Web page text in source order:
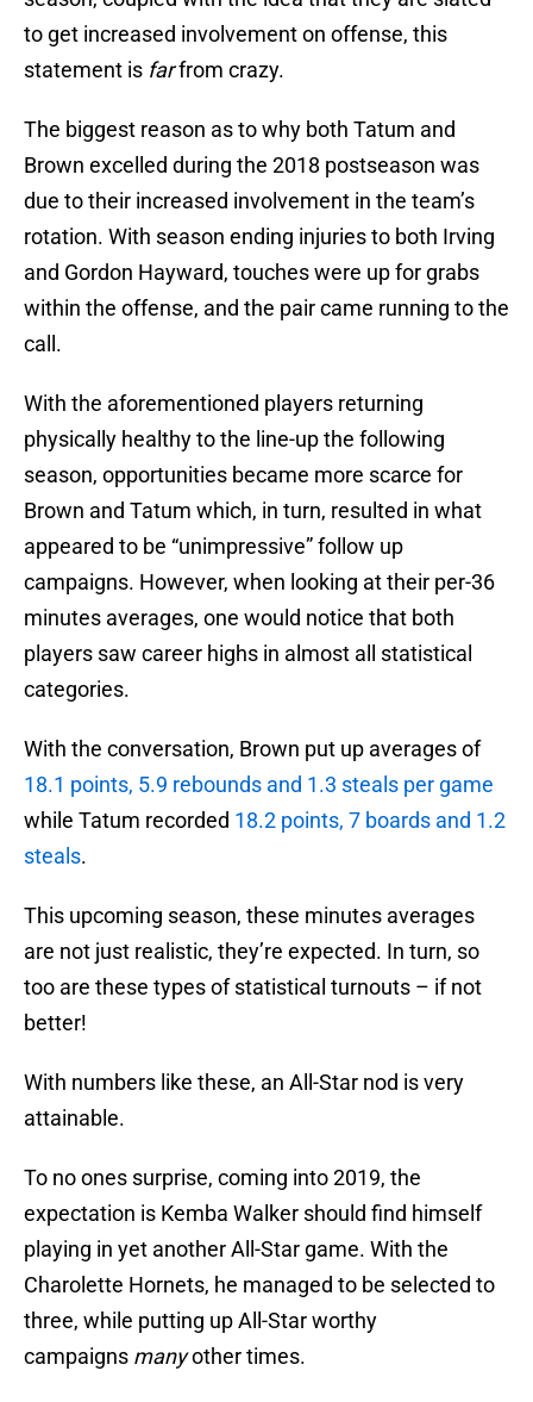
to get increased involvement on offense, this
statement is farfrom crazy.
The biggest reason as to why both Tatum and
Brown excelled during the 2018 postseason was
due to their increased involvement in the team’s
rotation. With season ending injuries to both Irving
and Gordon Hayward, touches were up for grabs
within the offense, and the pair came running to the
call.
With the aforementioned players returning
physically healthy to the line-up the following
season, opportunities became more scarce for
Brown and Tatum which, in turn, resulted in what
appeared to be “unimpressive” follow up
campaigns. However, when looking at their per-36
minutes averages, one would notice that both
players saw career highs in almost all statistical
categories.
With the conversation, Brown put up averages of
18.1 points, 5.9 rebounds and 1.3 steals per game
while Tatum recorded 18.2 points, 7 boards and 1.2
steals.
This upcoming season, these minutes averages
are not just realistic, they’re expected. In turn, so
too are these types of statistical turnouts – if not
better!
With numbers like these, an All-Star nod is very
attainable.
To no ones surprise, coming into 2019, the
expectation is Kemba Walker should find himself
playing in yet another All-Star game. With the
Charolette Hornets, he managed to be selected to
three, while putting up All-Star worthy
campaigns manyother times.